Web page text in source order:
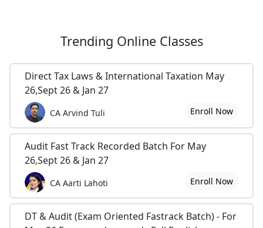
Trending Online Classes
Direct Tax Laws & International Taxation May
26,Sept 26 & Jan 27
CA Arvind Tuli Enroll Now
Audit Fast Track Recorded Batch For May
26,Sept 26 & Jan 27
CA Aarti Lahoti Enroll Now
DT & Audit (Exam Oriented Fastrack Batch) - For